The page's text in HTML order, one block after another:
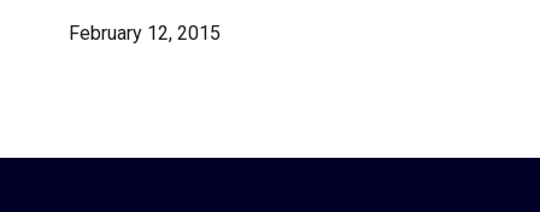
February 12, 2015